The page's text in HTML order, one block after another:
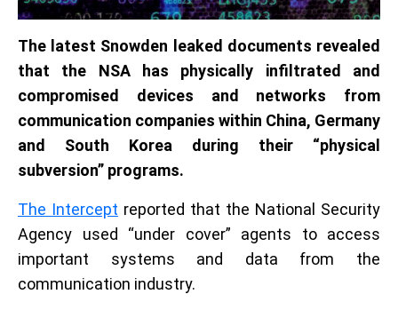
The latest Snowden leaked documents revealed
that the NSA has physically infiltrated and
compromised devices and networks from
communication companies within China, Germany
and South Korea during their “physical
subversion” programs.
The Intercept reported that the National Security
Agency used “under cover” agents to access
important systems and data from the
communication industry.